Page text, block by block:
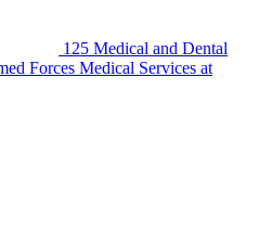
125 Medical and Dental
Forces Medical Services at